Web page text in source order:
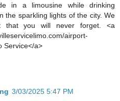
in a limousine while drinking
the sparkling lights of the city. We
that you will never forget. <a
airport-
Service</a>
3/03/2025 5:47 PM